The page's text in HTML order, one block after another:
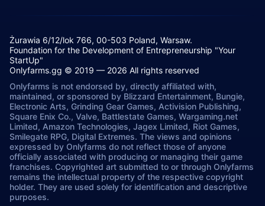
Żurawia 6/12/lok 766, 00-503 Poland, Warsaw.
Foundation for the Development of Entrepreneurship "Your
StartUp"
Onlyfarms.gg © 2019 — 2026 All rights reserved
Onlyfarms is not endorsed by, directly affiliated with,
maintained, or sponsored by Blizzard Entertainment, Bungie,
Electronic Arts, Grinding Gear Games, Activision Publishing,
Square Enix Co., Valve, Battlestate Games, Wargaming.net
Limited, Amazon Technologies, Jagex Limited, Riot Games,
Smilegate RPG, Digital Extremes. The views and opinions
expressed by Onlyfarms do not reflect those of anyone
officially associated with producing or managing their game
franchises. Copyrighted art submitted to or through Onlyfarms
remains the intellectual property of the respective copyright
holder. They are used solely for identification and descriptive
purposes.